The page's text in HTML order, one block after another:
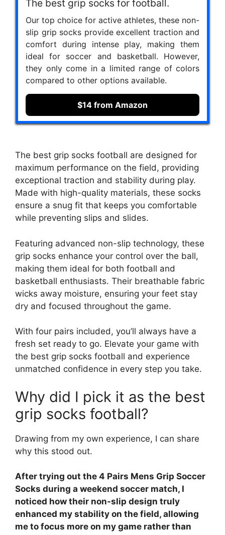
The best grip socks for football.
Our top choice for active athletes, these non-
slip grip socks provide excellent traction and
comfort during intense play, making them
ideal for soccer and basketball. However,
they only come in a limited range of colors
compared to other options available.
$14 from Amazon
The best grip socks football are designed for
maximum performance on the field, providing
exceptional traction and stability during play.
Made with high-quality materials, these socks
ensure a snug fit that keeps you comfortable
while preventing slips and slides.
Featuring advanced non-slip technology, these
grip socks enhance your control over the ball,
making them ideal for both football and
basketball enthusiasts. Their breathable fabric
wicks away moisture, ensuring your feet stay
dry and focused throughout the game.
With four pairs included, you’ll always have a
fresh set ready to go. Elevate your game with
the best grip socks football and experience
unmatched confidence in every step you take.
Why did I pick it as the best
grip socks football?
Drawing from my own experience, I can share
why this stood out.
After trying out the 4 Pairs Mens Grip Soccer
Socks during a weekend soccer match, I
noticed how their non-slip design truly
enhanced my stability on the field, allowing
me to focus more on my game rather than